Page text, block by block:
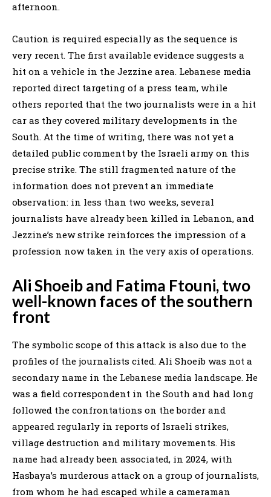
afternoon.
Caution is required especially as the sequence is
very recent. The first available evidence suggests a
hit on a vehicle in the Jezzine area. Lebanese media
reported direct targeting of a press team, while
others reported that the two journalists were in a hit
car as they covered military developments in the
South. At the time of writing, there was not yet a
detailed public comment by the Israeli army on this
precise strike. The still fragmented nature of the
information does not prevent an immediate
observation: in less than two weeks, several
journalists have already been killed in Lebanon, and
Jezzine’s new strike reinforces the impression of a
profession now taken in the very axis of operations.
Ali Shoeib and Fatima Ftouni, two
well-known faces of the southern
front
The symbolic scope of this attack is also due to the
profiles of the journalists cited. Ali Shoeib was not a
secondary name in the Lebanese media landscape. He
was a field correspondent in the South and had long
followed the confrontations on the border and
appeared regularly in reports of Israeli strikes,
village destruction and military movements. His
name had already been associated, in 2024, with
Hasbaya’s murderous attack on a group of journalists,
from whom he had escaped while a cameraman